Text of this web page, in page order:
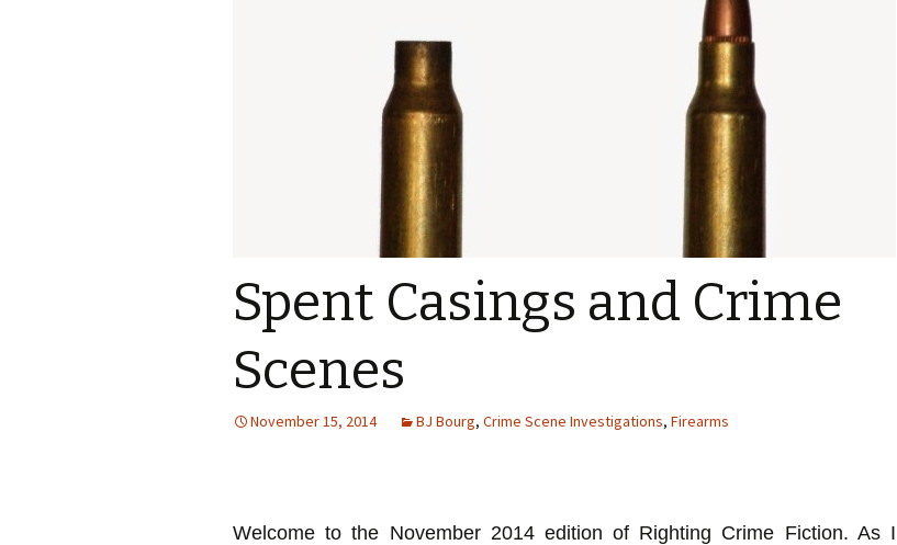
Spent Casings and Crime
Scenes
November 15, 2014 BJ Bourg, Crime Scene Investigations, Firearms
Welcome to the November 2014 edition of Righting Crime Fiction. As I